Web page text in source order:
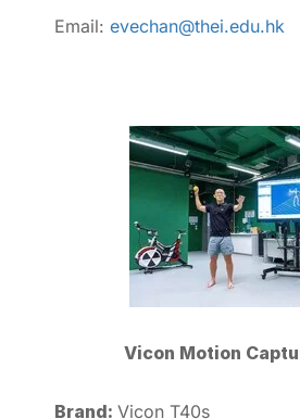
Email: evechan@thei.edu.hk
Vicon Motion
Brand: Vicon T40s